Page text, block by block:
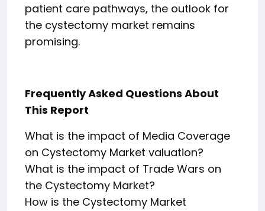
patient care pathways, the outlook for
the cystectomy market remains
promising.
Frequently Asked Questions About
This Report
What is the impact of Media Coverage
on Cystectomy Market valuation?
What is the impact of Trade Wars on
the Cystectomy Market?
How is the Cystectomy Market